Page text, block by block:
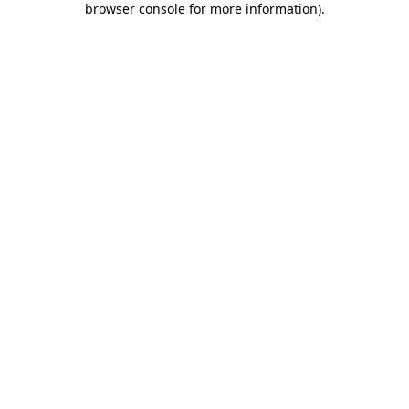
browser console for more information).